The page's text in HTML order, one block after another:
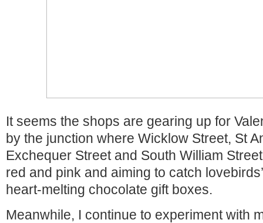
It seems the shops are gearing up for
by the junction where Wicklow Street, St
Exchequer Street and South William
red and pink and aiming to catch
heart-melting chocolate gift boxes.
Meanwhile, I continue to experiment with